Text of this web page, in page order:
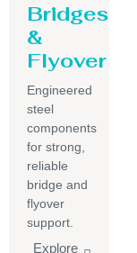
Bridges
&
Flyover
Engineered
steel
components
for strong,
reliable
bridge and
flyover
support.
Explore